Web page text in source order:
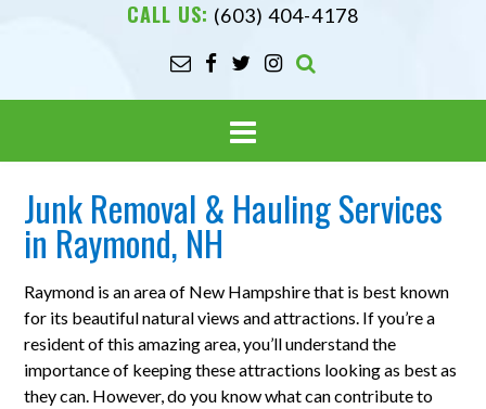
CALL US: (603) 404-4178
Junk Removal & Hauling Services
in Raymond, NH
Raymond is an area of New Hampshire that is best known
for its beautiful natural views and attractions. If you’re a
resident of this amazing area, you’ll understand the
importance of keeping these attractions looking as best as
they can. However, do you know what can contribute to